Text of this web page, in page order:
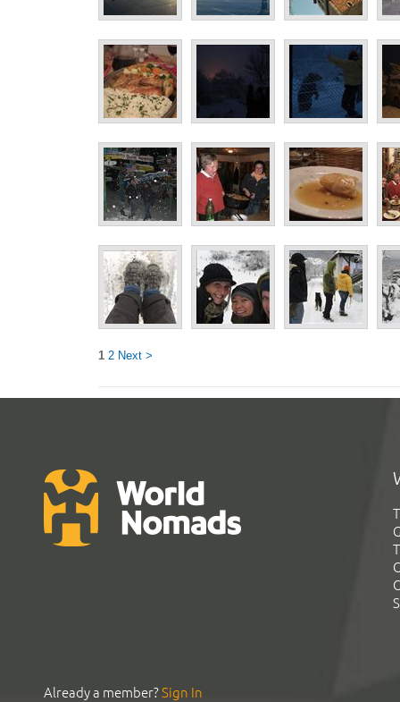
1 2 Next >
Already a member?Sign In